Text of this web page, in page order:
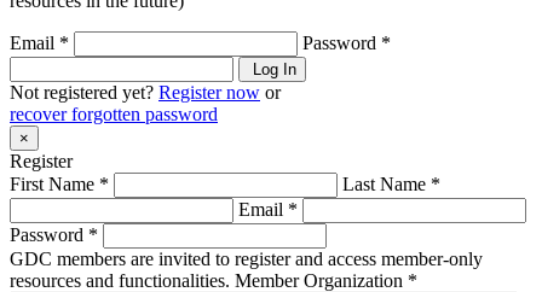
Email * Password *
Log In
Not registered yet? Register now or
recover forgotten password
×
Register
First Name *
Last Name *
Email *
Password *
GDC members are invited to register and access member-only
resources and functionalities. Member Organization *